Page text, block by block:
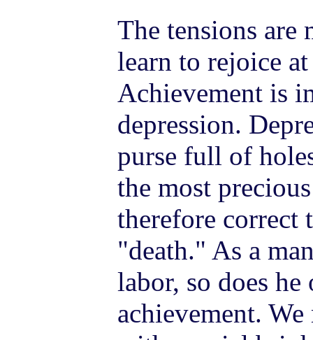
The tensions are
learn to rejoice
Achievement is
depression.
purse full of
the most
therefore correct
"death." As a
labor, so does
achievement.